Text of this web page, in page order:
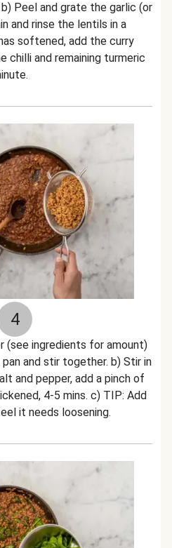
Peel and grate the garlic (or
and rinse the lentils in a
softened, add the curry
chilli and remaining turmeric
4
(see ingredients for amount)
and stir together. b) Stir in
and pepper, add a pinch of
4-5 mins. c) TIP: Add
it needs loosening.